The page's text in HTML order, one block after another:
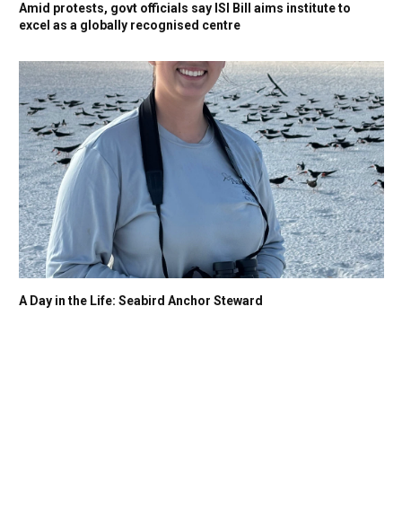
Amid protests, govt officials say ISI Bill aims institute to
excel as a globally recognised centre
A Day in the Life: Seabird Anchor Steward